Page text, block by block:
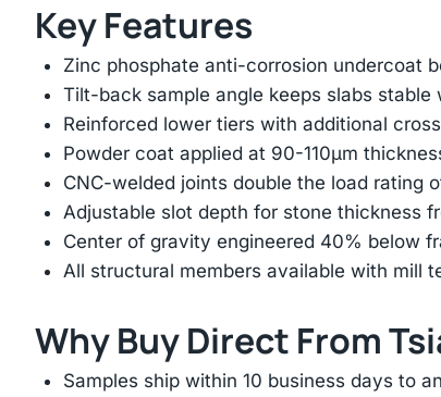
Key Features
Zinc phosphate anti-corrosion undercoat
Tilt-back sample angle keeps slabs
Reinforced lower tiers with additional
Powder coat applied at 90-110μm
CNC-welded joints double the load rating
Adjustable slot depth for stone thickness
Center of gravity engineered 40% below
All structural members available with mill
Why Buy Direct From
Samples ship within 10 business days to